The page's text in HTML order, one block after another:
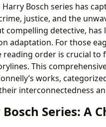
Harry Bosch series has
justice, and the
compelling detective,
adaptation. For those
order is crucial to
This
works,
interconnectedness
Series: A